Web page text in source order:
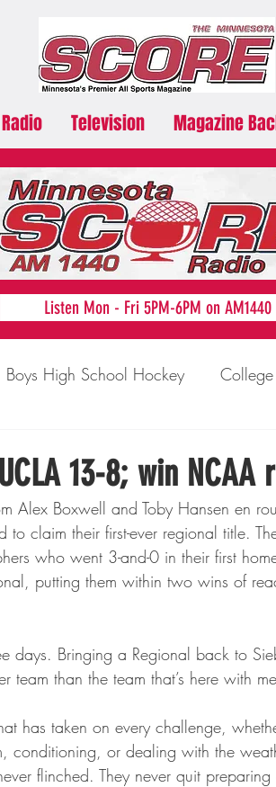
Radio Television Magazine
Listen Mon - Fri 5PM-6PM on AM1440
Boys High School Hockey
Football Gopher Sports
Women's Basketball High
Football Minnesota Score
Lynx Lacrosse Minnesota
13-8; win NCAA
Alex Boxwell and Toby Hansen en
to claim their first-ever regional title.
who went 3-and-0 in their first
putting them within two wins of
team than the team that’s here with
has taken on every challenge,
conditioning, or dealing with the
flinched. They never quit